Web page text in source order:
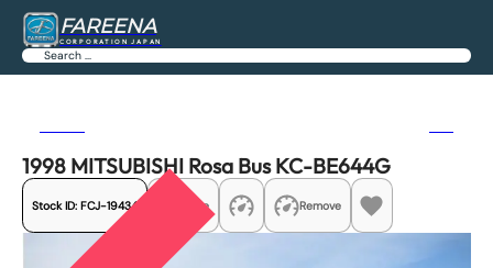
FAREENA
CORPORATION JAPAN
Search
1998 MITSUBISHI Rosa Bus KC-BE644G
Stock ID: FCJ-19434 Share Remove